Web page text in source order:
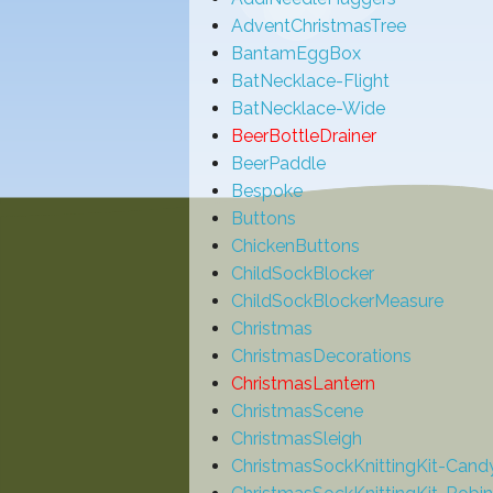
AdventChristmasTree
BantamEggBox
BatNecklace-Flight
BatNecklace-Wide
BeerBottleDrainer
BeerPaddle
Bespoke
Buttons
ChickenButtons
ChildSockBlocker
ChildSockBlockerMeasure
Christmas
ChristmasDecorations
ChristmasLantern
ChristmasScene
ChristmasSleigh
ChristmasSockKnittingKit-